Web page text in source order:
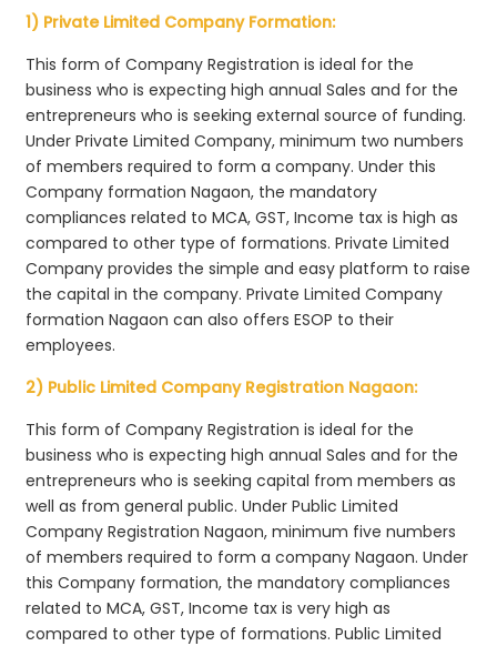
1) Private Limited Company Formation:
This form of Company Registration is ideal for the
business who is expecting high annual Sales and for the
entrepreneurs who is seeking external source of funding.
Under Private Limited Company, minimum two numbers
of members required to form a company. Under this
Company formation Nagaon, the mandatory
compliances related to MCA, GST, Income tax is high as
compared to other type of formations. Private Limited
Company provides the simple and easy platform to raise
the capital in the company. Private Limited Company
formation Nagaon can also offers ESOP to their
employees.
2) Public Limited Company Registration Nagaon:
This form of Company Registration is ideal for the
business who is expecting high annual Sales and for the
entrepreneurs who is seeking capital from members as
well as from general public. Under Public Limited
Company Registration Nagaon, minimum five numbers
of members required to form a company Nagaon. Under
this Company formation, the mandatory compliances
related to MCA, GST, Income tax is very high as
compared to other type of formations. Public Limited